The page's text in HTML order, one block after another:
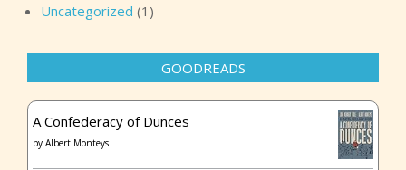
Uncategorized (1)
GOODREADS
A Confederacy of Dunces
by Albert Monteys